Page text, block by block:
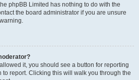
phpBB Limited has nothing to do with the
the board administrator if you are unsure
it, you should see a button for reporting
to report. Clicking this will walk you through the